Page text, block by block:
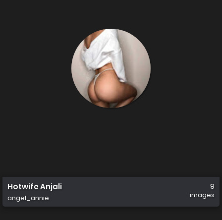
Hotwife Anjali
angel_annie
9
images